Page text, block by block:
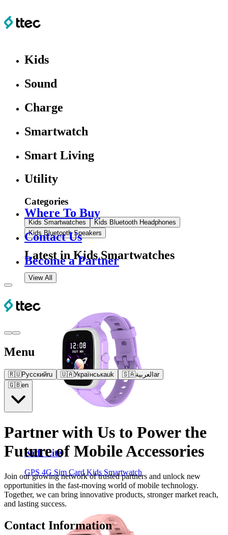
Kids
Sound
Charge
Smartwatch
Smart Living
Utility
Categories
Kids Smartwatches
Kids Bluetooth Headphones
Kids Bluetooth Speakers
Latest in Kids Smartwatches
View All
Kidi Lite
GPS 4G Sim Card Kids Smartwatch
Where To Buy
Contact Us
Become a Partner
Menu
🇷🇺Русскийru 🇺🇦Українськаuk 🇸🇦العربية ar
🇬🇧en
Partner with Us to Power the
Future of Mobile Accessories
Join our growing network of trusted partners and unlock new
opportunities in the fast-moving world of mobile technology.
Together, we can bring innovative products, stronger market reach,
and lasting success.
Contact Information